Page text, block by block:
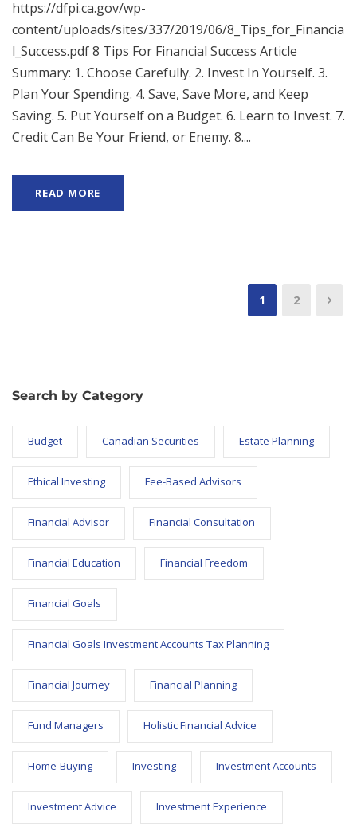
https://dfpi.ca.gov/wp-
content/uploads/sites/337/2019/06/8_Tips_for_Financia
l_Success.pdf 8 Tips For Financial Success Article
Summary: 1. Choose Carefully. 2. Invest In Yourself. 3.
Plan Your Spending. 4. Save, Save More, and Keep
Saving. 5. Put Yourself on a Budget. 6. Learn to Invest. 7.
Credit Can Be Your Friend, or Enemy. 8....
READ MORE
1 2
Search by Category
Budget Canadian Securities Estate Planning
Ethical Investing Fee-Based Advisors
Financial Advisor Financial Consultation
Financial Education Financial Freedom
Financial Goals
Financial Goals Investment Accounts Tax Planning
Financial Journey Financial Planning
Fund Managers Holistic Financial Advice
Home-Buying Investing Investment Accounts
Investment Advice Investment Experience